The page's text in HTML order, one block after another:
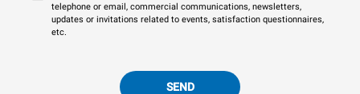
telephone or email, commercial communications, newsletters,
updates or invitations related to events, satisfaction questionnaires,
etc.
SEND